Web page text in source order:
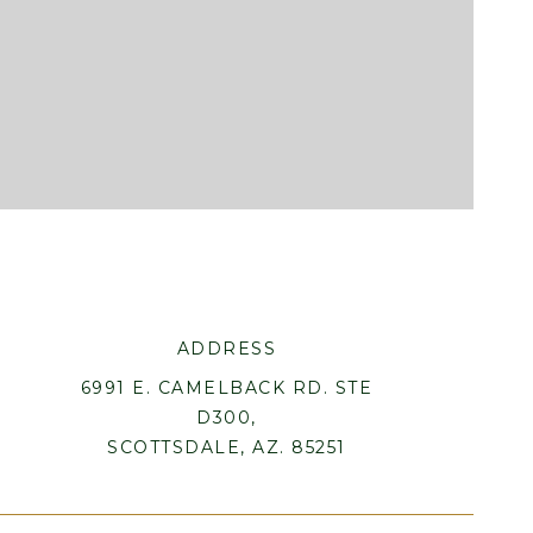
ADDRESS
6991 E. CAMELBACK RD. STE
D300,
SCOTTSDALE, AZ. 85251